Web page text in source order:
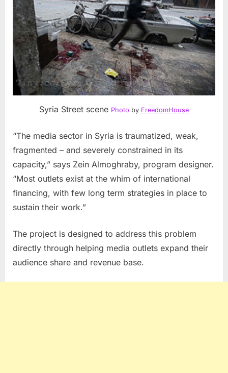
Syria Street scene Photo by FreedomHouse
“The media sector in Syria is traumatized, weak,
fragmented – and severely constrained in its
capacity,” says Zein Almoghraby, program designer.
“Most outlets exist at the whim of international
financing, with few long term strategies in place to
sustain their work.”
The project is designed to address this problem
directly through helping media outlets expand their
audience share and revenue base.